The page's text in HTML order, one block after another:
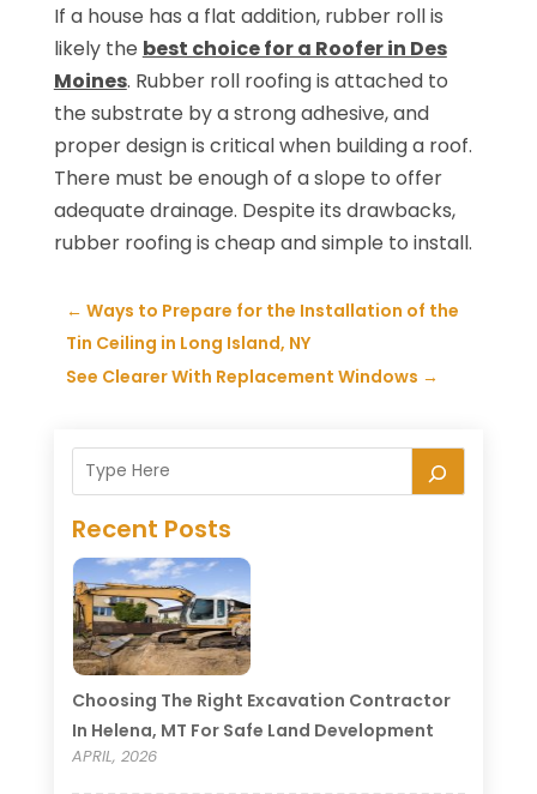
If a house has a flat addition, rubber roll is
likely the best choice for a Roofer in Des
Moines. Rubber roll roofing is attached to
the substrate by a strong adhesive, and
proper design is critical when building a roof.
There must be enough of a slope to offer
adequate drainage. Despite its drawbacks,
rubber roofing is cheap and simple to install.
← Ways to Prepare for the Installation of the
Tin Ceiling in Long Island, NY
See Clearer With Replacement Windows →
Recent Posts
Choosing The Right Excavation Contractor
In Helena, MT For Safe Land Development
APRIL, 2026